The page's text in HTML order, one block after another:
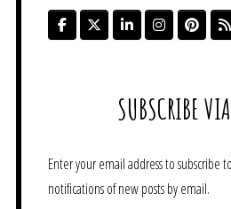
SUBSCRIBE
Enter your email address to subscribe
notifications of new posts by email.